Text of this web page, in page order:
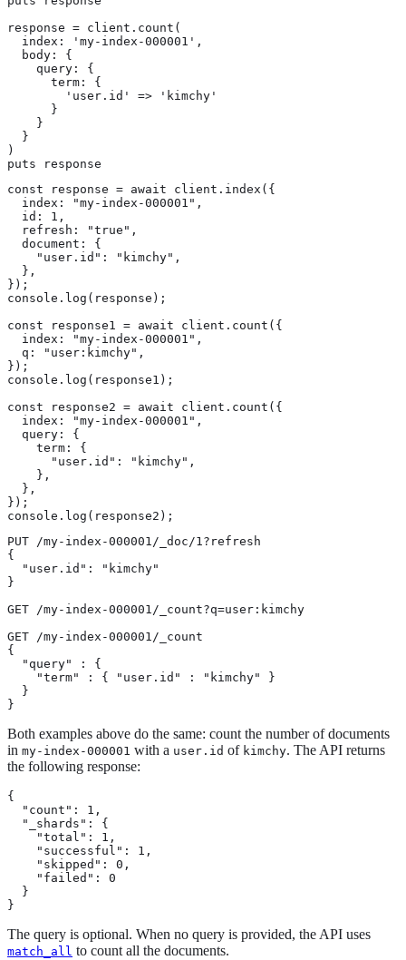
response = client.count(
  index: 'my-index-000001',
  body: {
    query: {
      term: {
        'user.id' => 'kimchy'
      }
    }
  }
)
puts response
const response = await client.index({
  index: "my-index-000001",
  id: 1,
  refresh: "true",
  document: {
    "user.id": "kimchy",
  },
});
console.log(response);
const response1 = await client.count({
  index: "my-index-000001",
  q: "user:kimchy",
});
console.log(response1);
const response2 = await client.count({
  index: "my-index-000001",
  query: {
    term: {
      "user.id": "kimchy",
    },
  },
});
console.log(response2);
PUT /my-index-000001/_doc/1?refresh
{
  "user.id": "kimchy"
}
GET /my-index-000001/_count?q=user:kimchy
GET /my-index-000001/_count
{
  "query" : {
    "term" : { "user.id" : "kimchy" }
  }
}
Both examples above do the same: count the number of documents
in my-index-000001 with a user.id of kimchy. The API returns
the following response:
{
  "count": 1,
  "_shards": {
    "total": 1,
    "successful": 1,
    "skipped": 0,
    "failed": 0
  }
}
The query is optional. When no query is provided, the API uses
match_all to count all the documents.